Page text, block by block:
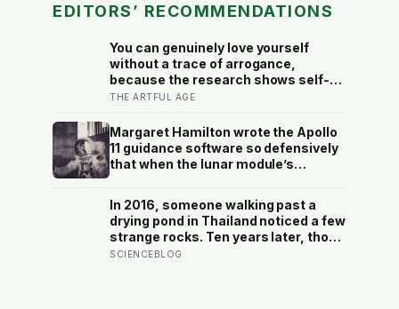
EDITORS’ RECOMMENDATIONS
You can genuinely love yourself
without a trace of arrogance,
because the research shows self-
worth and conceit are not the same
feeling you are enough, the other is
needing to feel better than everyone
else
THE ARTFUL AGE
Margaret Hamilton wrote the Apollo
11 guidance software so defensively
that when the lunar module’s
alarms during Armstrong’s descent,
the system automatically shed low-
priority tasks and kept the landing
radar running, buying the crew the
seconds they needed to touch down
In 2016, someone walking past a
drying pond in Thailand noticed a few
strange rocks. Ten years later, those
‘rocks’ turned out to be a 27-metre,
SCIENCEBLOG